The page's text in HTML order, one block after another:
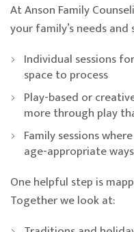
At Anson Family
your family’s needs
Individual sessions
space to process
Play-based or
more through play
Family sessions
age-appropriate ways
One helpful step is
Together we look at: